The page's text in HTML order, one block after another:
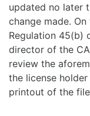
updated no later
change made.
Regulation 45(b)
director of the
review the
the license
printout of the